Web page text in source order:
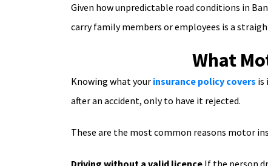
Given how unpredictable road conditions in
carry family members or employees is a
What
Knowing what your insurance policy covers is
after an accident, only to have it rejected.
These are the most common reasons motor
Driving without a valid licence If the person